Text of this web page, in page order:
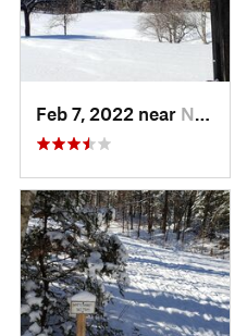
Feb 7, 2022 near New London, NH